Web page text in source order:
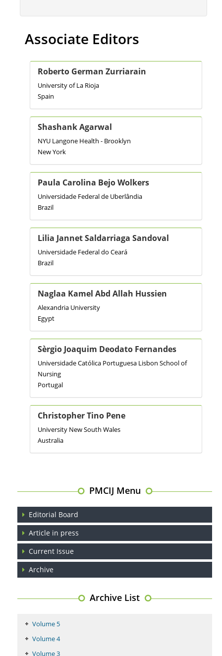
Associate Editors
Roberto German Zurriarain
University of La Rioja
Spain
Shashank Agarwal
NYU Langone Health - Brooklyn
New York
Paula Carolina Bejo Wolkers
Universidade Federal de Uberlândia
Brazil
Lilia Jannet Saldarriaga Sandoval
Universidade Federal do Ceará
Brazil
Naglaa Kamel Abd Allah Hussien
Alexandria University
Egypt
Sèrgio Joaquim Deodato Fernandes
Universidade Católica Portuguesa Lisbon School of
Nursing
Portugal
Christopher Tino Pene
University New South Wales
Australia
PMCIJ Menu
Editorial Board
Article in press
Current Issue
Archive
Archive List
Volume 5
Volume 4
Volume 3